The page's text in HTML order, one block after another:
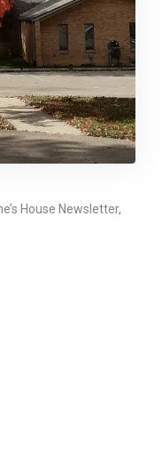
House Newsletter,